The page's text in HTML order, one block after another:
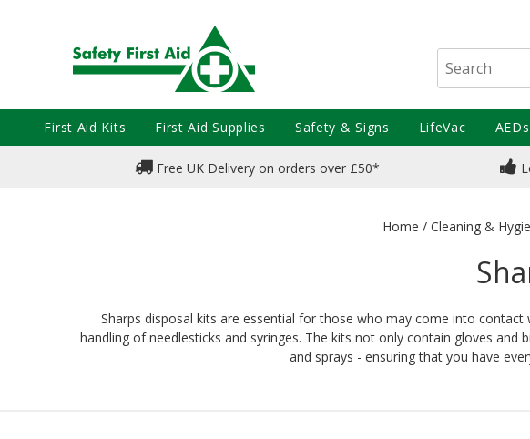
Free UK Delivery on orders over £50*
Home / Cleaning &
Sharps disposal kits are essential for those who may come into
handling of needlesticks and syringes. The kits not only contain gloves
and sprays - ensuring that you have
First Aid Kits First Aid Supplies Safety & Signs LifeVac